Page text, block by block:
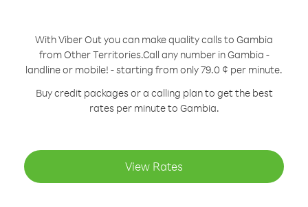
With Viber Out you can make quality calls to Gambia
from Other Territories.Call any number in Gambia -
landline or mobile! - starting from only 79.0 ¢ per minute.
Buy credit packages or a calling plan to get the best
rates per minute to Gambia.
View Rates